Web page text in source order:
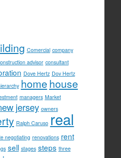
Comercial company
advisor consultant
Dove Hertz Dov Hertz
home house
managers Market
jersey owners
Ralph Caruso real
negotiating renovations rent
sell stages steps three